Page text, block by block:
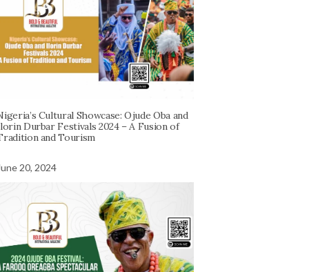
Cultural Showcase: Ojude Oba and
Durbar Festivals 2024 – A Fusion of
and Tourism
20, 2024